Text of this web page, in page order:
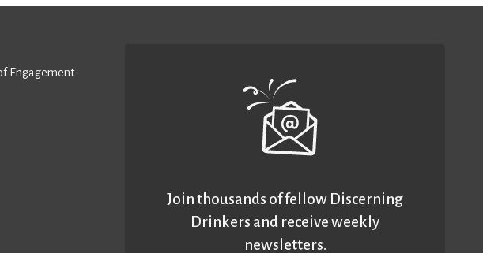
Engagement
Join thousands of fellow Discerning
Drinkers and receive weekly
newsletters.